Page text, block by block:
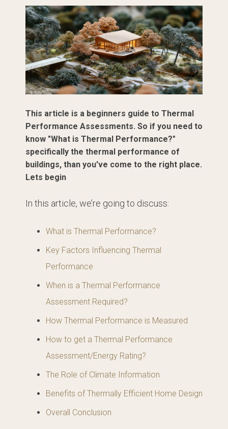
This article is a beginners guide to Thermal
Performance Assessments. So if you need to
know "What is Thermal Performance?"
specifically the thermal performance of
buildings, than you've come to the right place.
Lets begin
In this article, we’re going to discuss:
What is Thermal Performance?
Key Factors Influencing Thermal
Performance
When is a Thermal Performance
Assessment Required?
How Thermal Performance is Measured
How to get a Thermal Performance
Assessment/Energy Rating?
The Role of Climate Information
Benefits of Thermally Efficient Home Design
Overall Conclusion